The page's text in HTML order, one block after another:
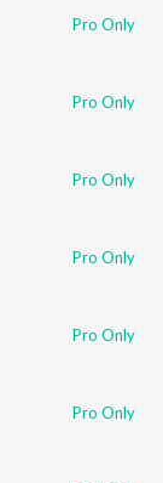
Pro Only
Pro Only
Pro Only
Pro Only
Pro Only
Pro Only